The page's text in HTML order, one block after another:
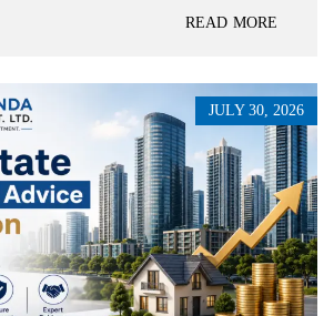
READ MORE
JULY 30, 2026